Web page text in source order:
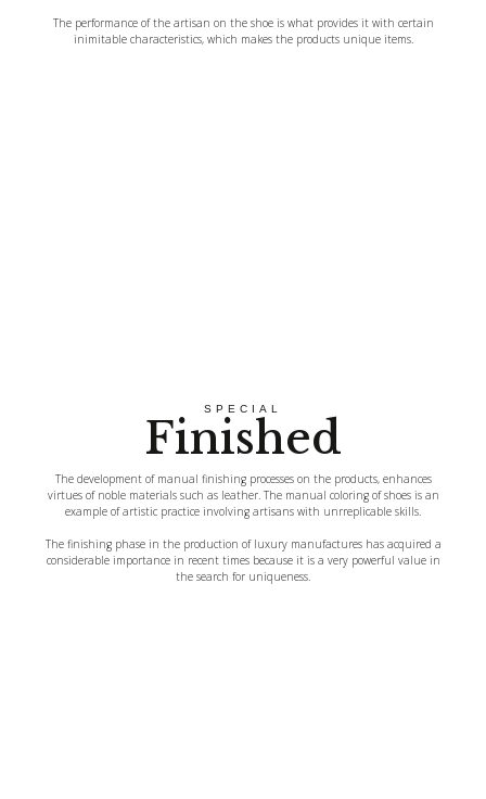
The performance of the artisan on the shoe is what provides it with certain
inimitable characteristics, which makes the products unique items.
SPECIAL
Finished
The development of manual finishing processes on the products, enhances
virtues of noble materials such as leather. The manual coloring of shoes is an
example of artistic practice involving artisans with unrreplicable skills.
The finishing phase in the production of luxury manufactures has acquired a
considerable importance in recent times because it is a very powerful value in
the search for uniqueness.